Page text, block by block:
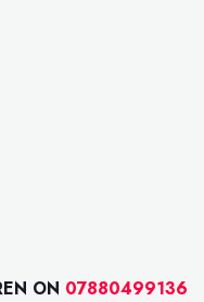
ON 07880499136